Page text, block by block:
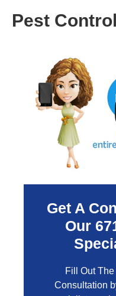
Pest
Get A
Our
Fill Out
Consultation